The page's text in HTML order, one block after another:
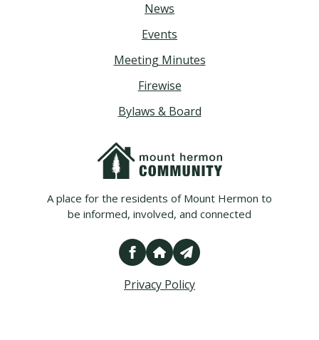
A place for the residents of Mount Hermon to
be informed, involved, and connected
Privacy Policy
News
Events
Meeting Minutes
Firewise
Bylaws & Board